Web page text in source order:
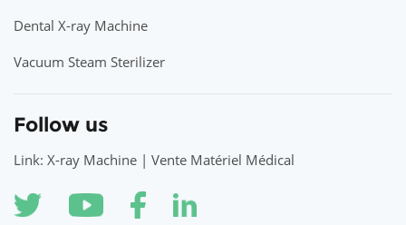
Dental X-ray Machine
Vacuum Steam Sterilizer
Follow us
Link: X-ray Machine | Vente Matériel Médical